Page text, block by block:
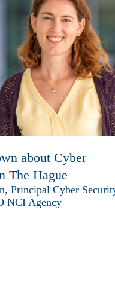
about Cyber
The Hague
Principal Cyber
NCI Agency